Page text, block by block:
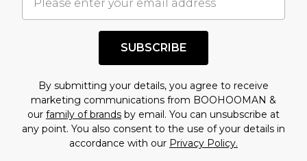
SUBSCRIBE
By submitting your details, you agree to receive
marketing communications from BOOHOOMAN &
our family of brands by email. You can unsubscribe at
any point. You also consent to the use of your details in
accordance with our Privacy Policy.